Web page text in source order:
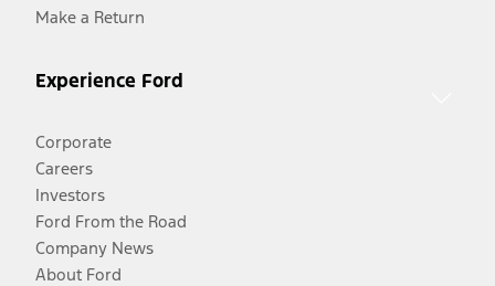
Make a Return
Experience Ford
Corporate
Careers
Investors
Ford From the Road
Company News
About Ford